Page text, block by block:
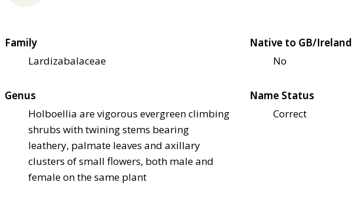
Family
Lardizabalaceae
Native to GB/Ireland
No
Genus
Holboellia are vigorous evergreen climbing
shrubs with twining stems bearing
leathery, palmate leaves and axillary
clusters of small flowers, both male and
female on the same plant
Name Status
Correct